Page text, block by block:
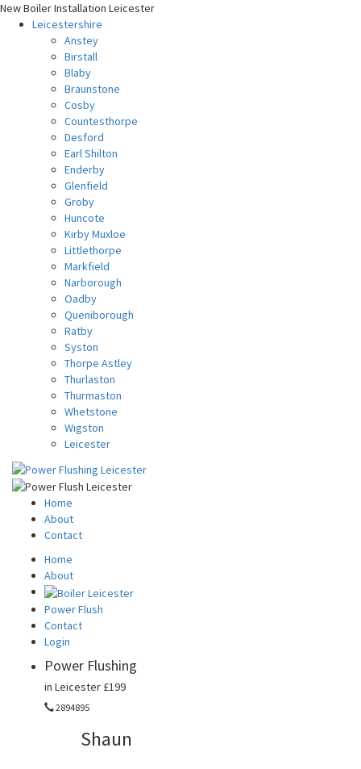
New Boiler Installation Leicester
Leicestershire
Anstey
Birstall
Blaby
Braunstone
Cosby
Countesthorpe
Desford
Earl Shilton
Enderby
Glenfield
Groby
Huncote
Kirby Muxloe
Littlethorpe
Markfield
Narborough
Oadby
Queniborough
Ratby
Syston
Thorpe Astley
Thurlaston
Thurmaston
Whetstone
Wigston
Leicester
Home
About
Contact
Home
About
Power Flush
Contact
Login
Power Flushing
in Leicester £199
2894895
Shaun